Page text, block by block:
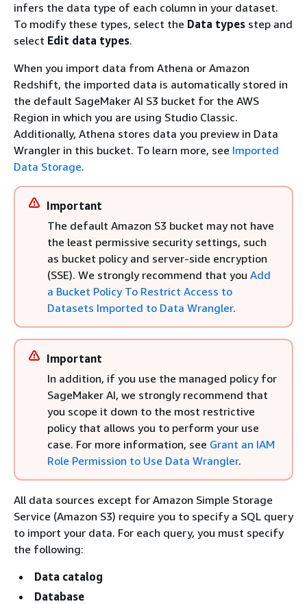
infers the data type of each column in your dataset.
To modify these types, select the Data types step and
select Edit data types.
When you import data from Athena or Amazon
Redshift, the imported data is automatically stored in
the default SageMaker AI S3 bucket for the AWS
Region in which you are using Studio Classic.
Additionally, Athena stores data you preview in Data
Wrangler in this bucket. To learn more, see Imported
Data Storage.
Important
The default Amazon S3 bucket may not have
the least permissive security settings, such
as bucket policy and server-side encryption
(SSE). We strongly recommend that you Add
a Bucket Policy To Restrict Access to
Datasets Imported to Data Wrangler.
Important
In addition, if you use the managed policy for
SageMaker AI, we strongly recommend that
you scope it down to the most restrictive
policy that allows you to perform your use
case. For more information, see Grant an IAM
Role Permission to Use Data Wrangler.
All data sources except for Amazon Simple Storage
Service (Amazon S3) require you to specify a SQL query
to import your data. For each query, you must specify
the following:
Data catalog
Database